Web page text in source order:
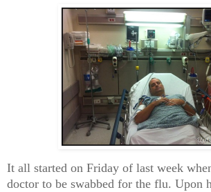
It all started on Friday of last week
doctor to be swabbed for the flu. Upon